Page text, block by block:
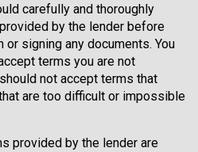
carefully and thoroughly
by the lender before
signing any documents. You
terms you are not
not accept terms that
are too difficult or impossible
provided by the lender are